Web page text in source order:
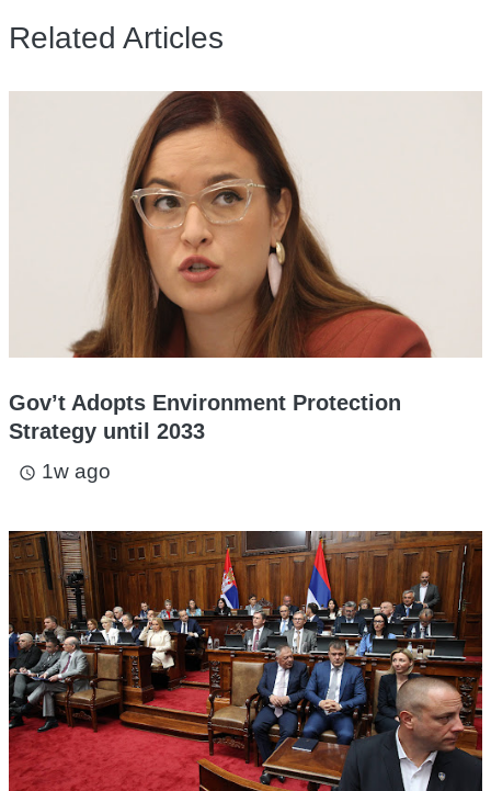
Related Articles
Gov’t Adopts Environment Protection
Strategy until 2033
access_time 1w ago